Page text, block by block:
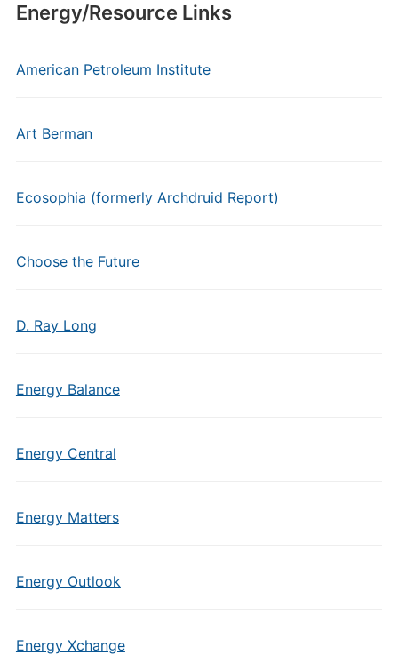
Energy/Resource Links
American Petroleum Institute
Art Berman
Ecosophia (formerly Archdruid Report)
Choose the Future
D. Ray Long
Energy Balance
Energy Central
Energy Matters
Energy Outlook
Energy Xchange